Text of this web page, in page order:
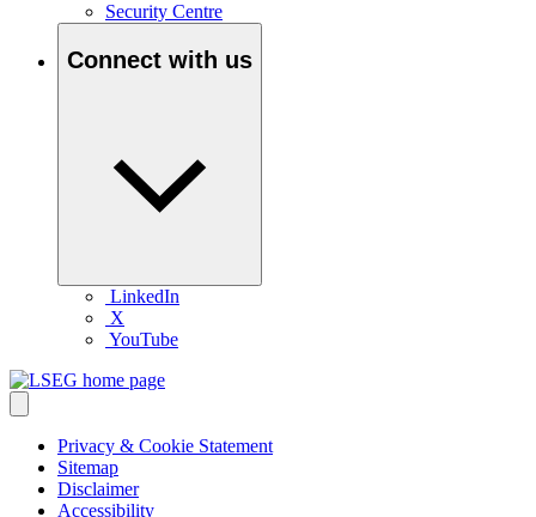
Security Centre
Connect with us
LinkedIn
X
YouTube
Privacy & Cookie Statement
Sitemap
Disclaimer
Accessibility